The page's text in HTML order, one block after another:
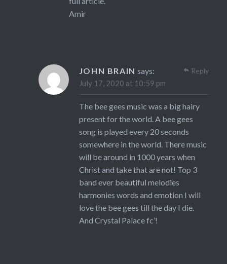
Amir
JOHN BRAIN says:
July 17, 2020 at 10:59 pm
The bee gees music was a big hairy
present for the world. A bee gees
song is played every 20 seconds
somewhere in the world. There music
will be around in 1000 years when
Christ and take that are not! Top 3
band ever beautiful melodies
harmonies words and emotion I will
love the bee gees till the day I die.
And Crystal Palace fc’!
Reply